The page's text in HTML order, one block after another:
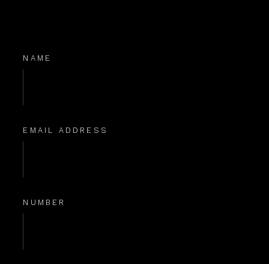
NAME
EMAIL ADDRESS
NUMBER